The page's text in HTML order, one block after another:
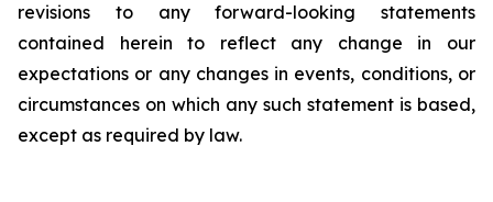
revisions to any forward-looking statements
contained herein to reflect any change in our
expectations or any changes in events, conditions, or
circumstances on which any such statement is based,
except as required by law.